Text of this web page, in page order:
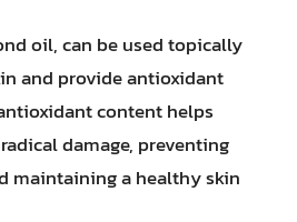
oil, can be used topically
and provide antioxidant
content helps
damage, preventing
maintaining a healthy skin